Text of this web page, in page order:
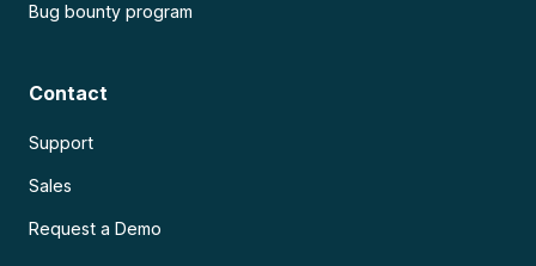
Bug bounty program
Contact
Support
Sales
Request a Demo